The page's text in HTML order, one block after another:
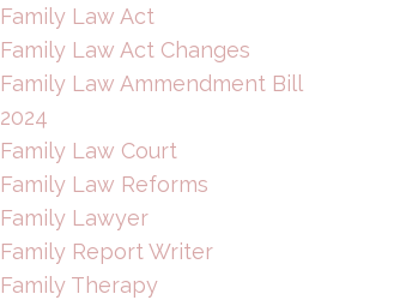
Family Law Act
Family Law Act Changes
Family Law Ammendment Bill
2024
Family Law Court
Family Law Reforms
Family Lawyer
Family Report Writer
Family Therapy